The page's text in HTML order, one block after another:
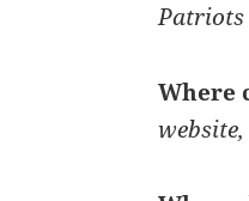
Patriots
Where